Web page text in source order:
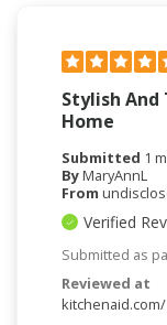
Stylish
Home
Submitted 1
ByMaryAnnL
From
Verified
Submitted as
Reviewed at
kitchenaid.com/